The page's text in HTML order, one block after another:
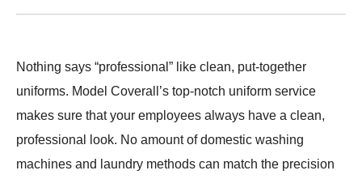
Nothing says “professional” like clean, put-together
uniforms. Model Coverall’s top-notch uniform service
makes sure that your employees always have a clean,
professional look. No amount of domestic washing
machines and laundry methods can match the precision